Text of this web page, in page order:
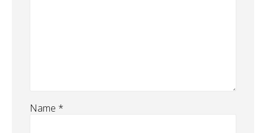
Name *